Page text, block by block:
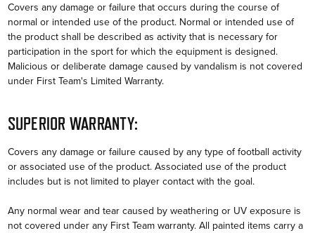
Covers any damage or failure that occurs during the course of
normal or intended use of the product. Normal or intended use of
the product shall be described as activity that is necessary for
participation in the sport for which the equipment is designed.
Malicious or deliberate damage caused by vandalism is not covered
under First Team's Limited Warranty.
SUPERIOR WARRANTY:
Covers any damage or failure caused by any type of football activity
or associated use of the product. Associated use of the product
includes but is not limited to player contact with the goal.
Any normal wear and tear caused by weathering or UV exposure is
not covered under any First Team warranty. All painted items carry a